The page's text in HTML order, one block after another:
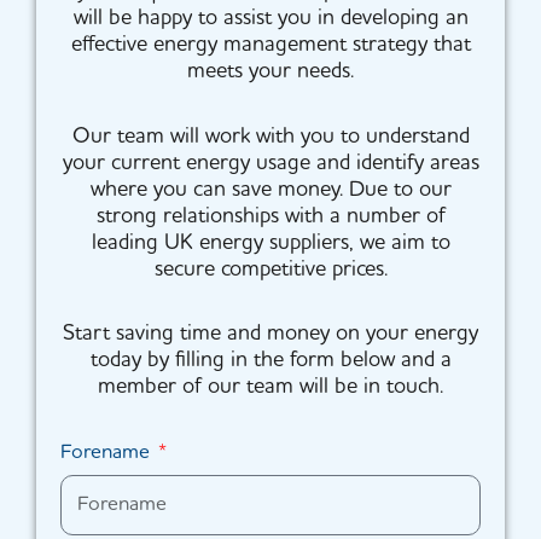
will be happy to assist you in developing an
effective energy management strategy that
meets your needs.
Our team will work with you to understand
your current energy usage and identify areas
where you can save money. Due to our
strong relationships with a number of
leading UK energy suppliers, we aim to
secure competitive prices.
Start saving time and money on your energy
today by filling in the form below and a
member of our team will be in touch.
Forename